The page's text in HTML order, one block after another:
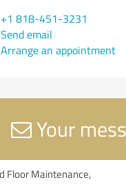
+1 818-451-3231
Send email
Arrange an appointment
Your